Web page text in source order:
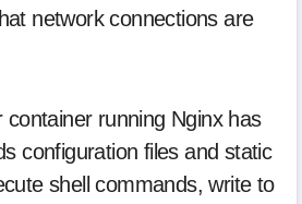
network connections are
running Nginx has
configuration files and static
shell commands, write to